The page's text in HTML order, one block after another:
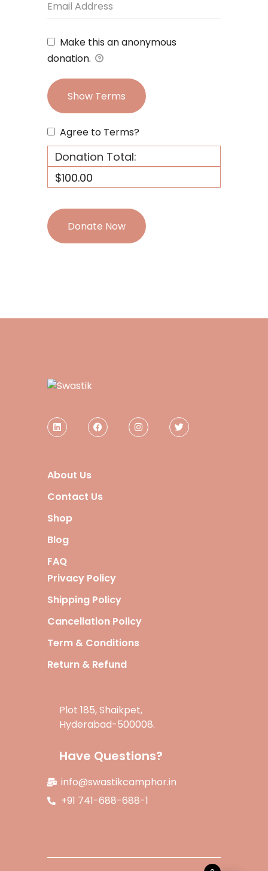
donation.
Show Terms
Agree to Terms?
Donation Total:
$100.00
About Us
Contact Us
Shop
Blog
FAQ
Privacy Policy
Shipping Policy
Cancellation Policy
Term & Conditions
Return & Refund
Plot 185, Shaikpet,
Hyderabad-500008.
Have Questions?
info@swastikcamphor.in
+91 741-688-688-1